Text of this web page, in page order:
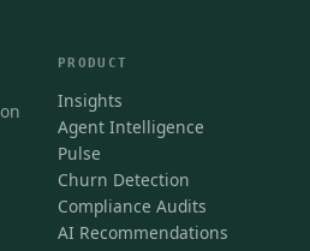
PRODUCT
Insights
Agent Intelligence
Pulse
Churn Detection
Compliance Audits
AI Recommendations